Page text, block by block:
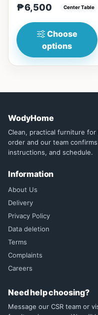
* H80cm (31in) =...
₱6,500 Center Table
Choose
options
WodyHome
Clean, practical furniture
order and our team
instructions, and schedule.
Information
About Us
Delivery
Privacy Policy
Data deletion
Terms
Complaints
Careers
Need help choosing?
Message our CSR team or